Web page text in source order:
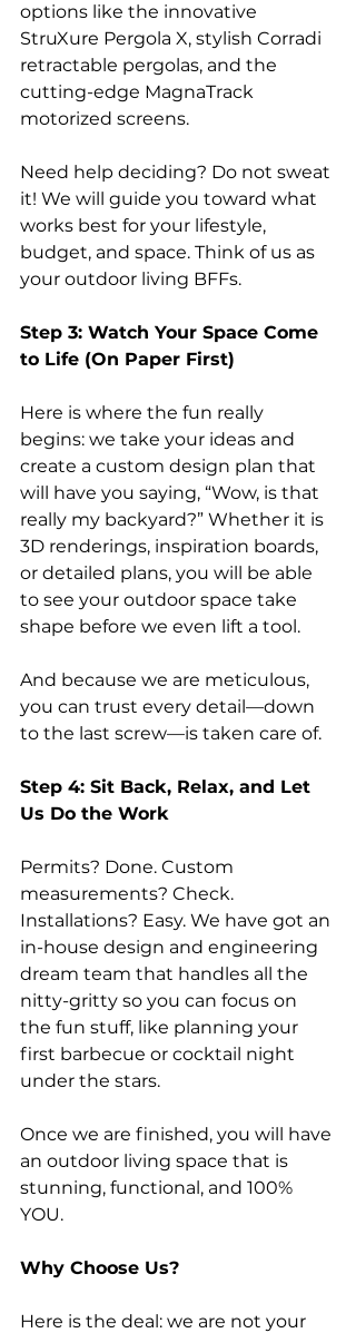
options like the innovative
StruXure Pergola X, stylish Corradi
retractable pergolas, and the
cutting-edge MagnaTrack
motorized screens.
Need help deciding? Do not sweat
it! We will guide you toward what
works best for your lifestyle,
budget, and space. Think of us as
your outdoor living BFFs.
Step 3: Watch Your Space Come
to Life (On Paper First)
Here is where the fun really
begins: we take your ideas and
create a custom design plan that
will have you saying, “Wow, is that
really my backyard?” Whether it is
3D renderings, inspiration boards,
or detailed plans, you will be able
to see your outdoor space take
shape before we even lift a tool.
And because we are meticulous,
you can trust every detail—down
to the last screw—is taken care of.
Step 4: Sit Back, Relax, and Let
Us Do the Work
Permits? Done. Custom
measurements? Check.
Installations? Easy. We have got an
in-house design and engineering
dream team that handles all the
nitty-gritty so you can focus on
the fun stuff, like planning your
first barbecue or cocktail night
under the stars.
Once we are finished, you will have
an outdoor living space that is
stunning, functional, and 100%
YOU.
Why Choose Us?
Here is the deal: we are not your